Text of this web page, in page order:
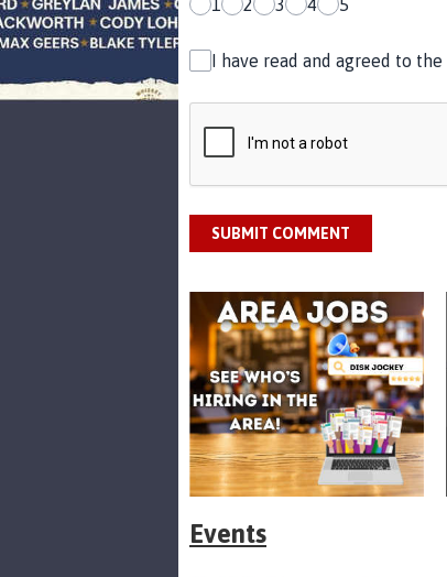
1 2 3 4 5
I have read and agreed to the
SUBMIT COMMENT
Events